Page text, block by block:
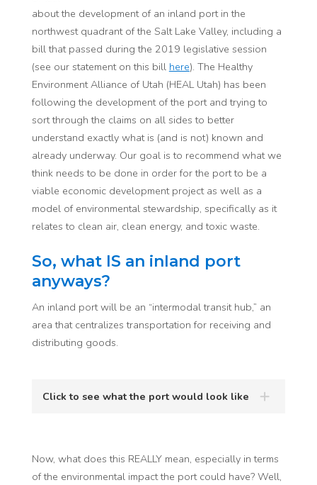
about the development of an inland port in the
northwest quadrant of the Salt Lake Valley, including a
bill that passed during the 2019 legislative session
(see our statement on this bill here). The Healthy
Environment Alliance of Utah (HEAL Utah) has been
following the development of the port and trying to
sort through the claims on all sides to better
understand exactly what is (and is not) known and
already underway. Our goal is to recommend what we
think needs to be done in order for the port to be a
viable economic development project as well as a
model of environmental stewardship, specifically as it
relates to clean air, clean energy, and toxic waste.
So, what IS an inland port
anyways?
An inland port will be an “intermodal transit hub,” an
area that centralizes transportation for receiving and
distributing goods.
Click to see what the port would look like
Now, what does this REALLY mean, especially in terms
of the environmental impact the port could have? Well,